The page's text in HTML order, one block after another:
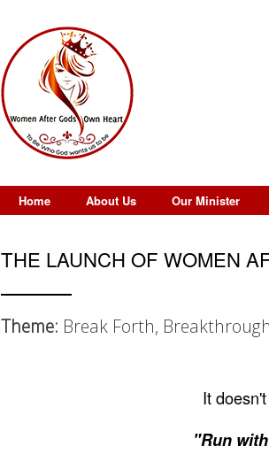
Home About Us Our Minister
THE LAUNCH OF WOMEN
Theme: Break Forth,
It
"Run